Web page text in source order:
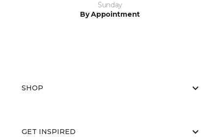
Sunday
By Appointment
SHOP
GET INSPIRED